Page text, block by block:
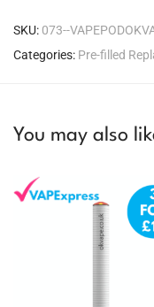
SKU: 073--
Categories: Pre-filled
You may also